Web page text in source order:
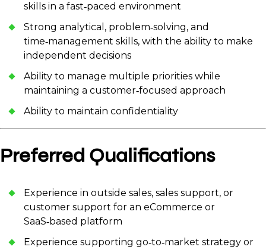
skills in a fast‑paced environment
Strong analytical, problem‑solving, and
time‑management skills, with the ability to make
independent decisions
Ability to manage multiple priorities while
maintaining a customer‑focused approach
Ability to maintain confidentiality
Preferred Qualifications
Experience in outside sales, sales support, or
customer support for an eCommerce or
SaaS‑based platform
Experience supporting go‑to‑market strategy or